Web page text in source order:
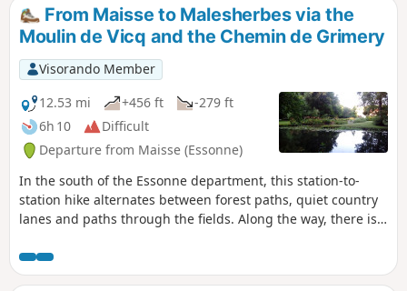
mills, churches and castles, as well as a
menhir and a polisher that attest to the
ancient human occupation of the area.
From Maisse to Malesherbes via the
Moulin de Vicq and the Chemin de Grimery
Visorando Member
12.53 mi
+456 ft
-279 ft
6h 10
Difficult
Departure from Maisse (Essonne)
In the south of the Essonne department, this station-to-
station hike alternates between forest paths, quiet country
lanes and paths through the fields. Along the way, there is a
a Neolithic grinding stone.